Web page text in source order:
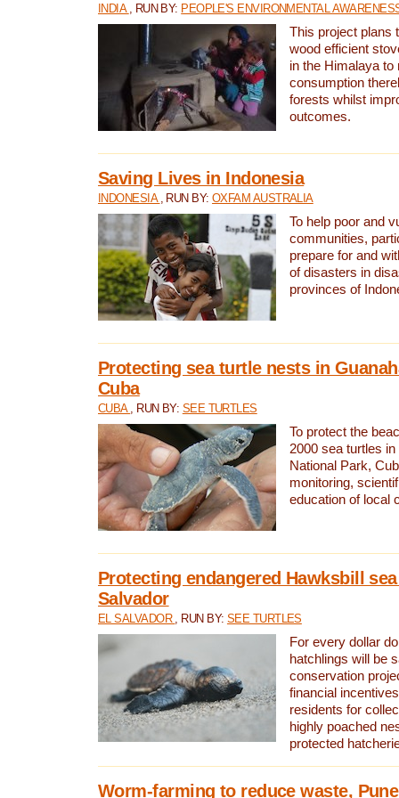
INDIA , RUN BY: PEOPLE'S ENVIRONMENTAL
This project plans
wood efficient
in the Himalaya to
consumption
forests whilst
outcomes.
Saving Lives in Indonesia
INDONESIA , RUN BY:OXFAM AUSTRALIA
To help poor and
communities,
prepare for and
of disasters in
provinces of
Protecting sea turtle nests in
Cuba
CUBA , RUN BY: SEE TURTLES
To protect the
2000 sea turtles
National Park,
monitoring,
education of local
Protecting endangered Hawksbill
Salvador
EL SALVADOR , RUN BY: SEE TURTLES
For every dollar
hatchlings will be
conservation
financial
residents for
highly poached
protected
Worm-farming to reduce waste,